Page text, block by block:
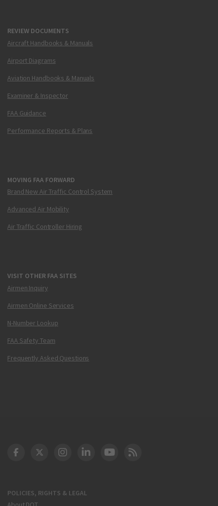
REVIEW DOCUMENTS
Aircraft Handbooks & Manuals
Airport Diagrams
Aviation Handbooks & Manuals
Examiner & Inspector
FAA Guidance
Performance Reports & Plans
MOVING FAA FORWARD
Brand New Air Traffic Control System
Advanced Air Mobility
Air Traffic Controller Hiring
VISIT OTHER FAA SITES
Airmen Inquiry
Airmen Online Services
N-Number Lookup
FAA Safety Team
Frequently Asked Questions
POLICIES, RIGHTS & LEGAL
DOT Facebook
DOT Twitter
DOT Instagram
DOT LinkedIn
FAA YouTube
Cleared for Takeoff